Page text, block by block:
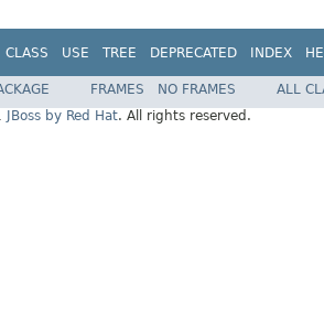
CLASS USE TREE DEPRECATED INDEX
FRAMES NO FRAMES
ALL
JBoss by Red Hat. All rights reserved.